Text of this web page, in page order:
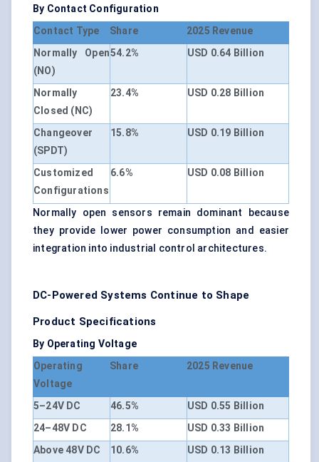
By Contact Configuration
Contact Type
Share
2025 Revenue
Normally Open
(NO)
54.2% USD 0.64 Billion
Normally
Closed (NC)
23.4% USD 0.28 Billion
Changeover
(SPDT)
15.8% USD 0.19 Billion
Customized
Configurations
6.6% USD 0.08 Billion
Normally open sensors remain dominant because
they provide lower power consumption and easier
integration into industrial control architectures.
DC-Powered Systems Continue to Shape
Product Specifications
By Operating Voltage
Operating
Voltage
Share 2025 Revenue
5–24V DC 46.5%
USD 0.55 Billion
24–48V DC
28.1%
USD 0.33 Billion
Above 48V DC
10.6%
USD 0.13 Billion